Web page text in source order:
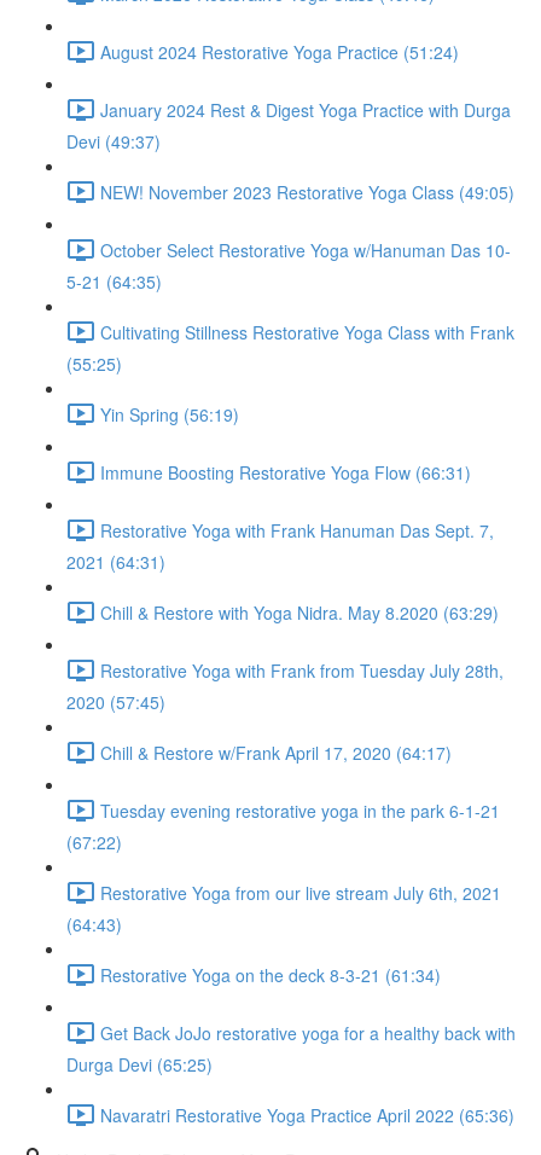
August 2024 Restorative Yoga Practice (51:24)
January 2024 Rest & Digest Yoga Practice with Durga
Devi (49:37)
NEW! November 2023 Restorative Yoga Class (49:05)
October Select Restorative Yoga w/Hanuman Das 10-
5-21 (64:35)
Cultivating Stillness Restorative Yoga Class with Frank
(55:25)
Yin Spring (56:19)
Immune Boosting Restorative Yoga Flow (66:31)
Restorative Yoga with Frank Hanuman Das Sept. 7,
2021 (64:31)
Chill & Restore with Yoga Nidra. May 8.2020 (63:29)
Restorative Yoga with Frank from Tuesday July 28th,
2020 (57:45)
Chill & Restore w/Frank April 17, 2020 (64:17)
Tuesday evening restorative yoga in the park 6-1-21
(67:22)
Restorative Yoga from our live stream July 6th, 2021
(64:43)
Restorative Yoga on the deck 8-3-21 (61:34)
Get Back JoJo restorative yoga for a healthy back with
Durga Devi (65:25)
Navaratri Restorative Yoga Practice April 2022 (65:36)